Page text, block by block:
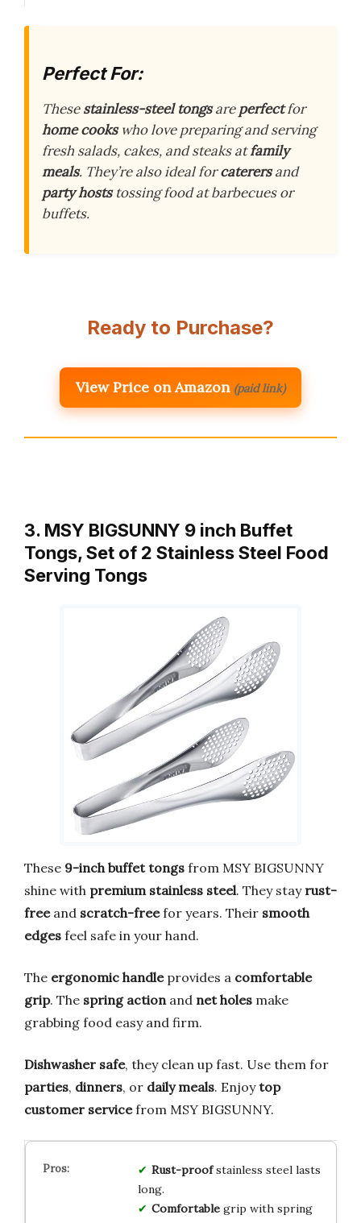
Perfect For:
Thesestainless-steel tongsareperfectfor
home cookswho love preparing and serving
fresh salads, cakes, and steaks atfamily
meals. They’re also ideal forcaterersand
party hoststossing food at barbecues or
buffets.
Ready to Purchase?
View Price on Amazon (paid link)
3. MSY BIGSUNNY 9 inch Buffet
Tongs, Set of 2 Stainless Steel Food
Serving Tongs
These 9-inch buffet tongs from MSY BIGSUNNY
shine with premium stainless steel. They stay rust-
freeand scratch-freefor years. Their smooth
edges feel safe in your hand.
The ergonomic handleprovides a comfortable
grip. The spring action and net holes make
grabbing food easy and firm.
Dishwasher safe, they clean up fast. Use them for
parties, dinners, or daily meals. Enjoytop
customer servicefrom MSY BIGSUNNY.
Rust-proofstainless steel lasts
long.
Comfortablegrip with spring